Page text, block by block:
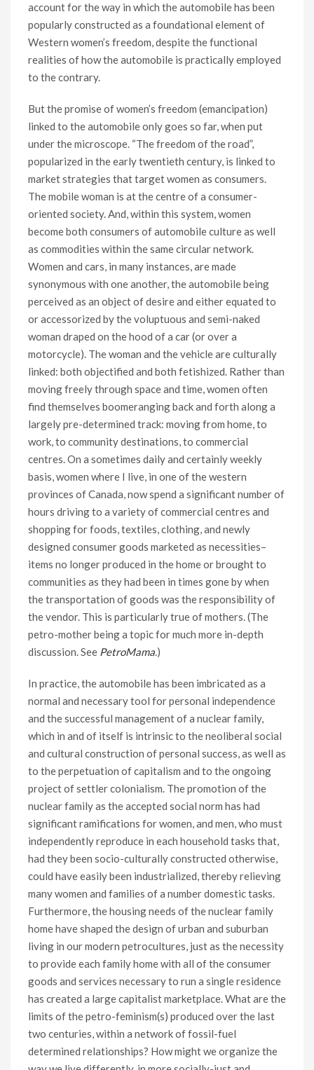
account for the way in which the automobile has been
popularly constructed as a foundational element of
Western women’s freedom, despite the functional
realities of how the automobile is practically employed
to the contrary.
But the promise of women’s freedom (emancipation)
linked to the automobile only goes so far, when put
under the microscope. “The freedom of the road”,
popularized in the early twentieth century, is linked to
market strategies that target women as consumers.
The mobile woman is at the centre of a consumer-
oriented society. And, within this system, women
become both consumers of automobile culture as well
as commodities within the same circular network.
Women and cars, in many instances, are made
synonymous with one another, the automobile being
perceived as an object of desire and either equated to
or accessorized by the voluptuous and semi-naked
woman draped on the hood of a car (or over a
motorcycle). The woman and the vehicle are culturally
linked: both objectified and both fetishized. Rather than
moving freely through space and time, women often
find themselves boomeranging back and forth along a
largely pre-determined track: moving from home, to
work, to community destinations, to commercial
centres. On a sometimes daily and certainly weekly
basis, women where I live, in one of the western
provinces of Canada, now spend a significant number of
hours driving to a variety of commercial centres and
shopping for foods, textiles, clothing, and newly
designed consumer goods marketed as necessities–
items no longer produced in the home or brought to
communities as they had been in times gone by when
the transportation of goods was the responsibility of
the vendor. This is particularly true of mothers. (The
petro-mother being a topic for much more in-depth
discussion. See PetroMama.)
In practice, the automobile has been imbricated as a
normal and necessary tool for personal independence
and the successful management of a nuclear family,
which in and of itself is intrinsic to the neoliberal social
and cultural construction of personal success, as well as
to the perpetuation of capitalism and to the ongoing
project of settler colonialism. The promotion of the
nuclear family as the accepted social norm has had
significant ramifications for women, and men, who must
independently reproduce in each household tasks that,
had they been socio-culturally constructed otherwise,
could have easily been industrialized, thereby relieving
many women and families of a number domestic tasks.
Furthermore, the housing needs of the nuclear family
home have shaped the design of urban and suburban
living in our modern petrocultures, just as the necessity
to provide each family home with all of the consumer
goods and services necessary to run a single residence
has created a large capitalist marketplace. What are the
limits of the petro-feminism(s) produced over the last
two centuries, within a network of fossil-fuel
determined relationships? How might we organize the